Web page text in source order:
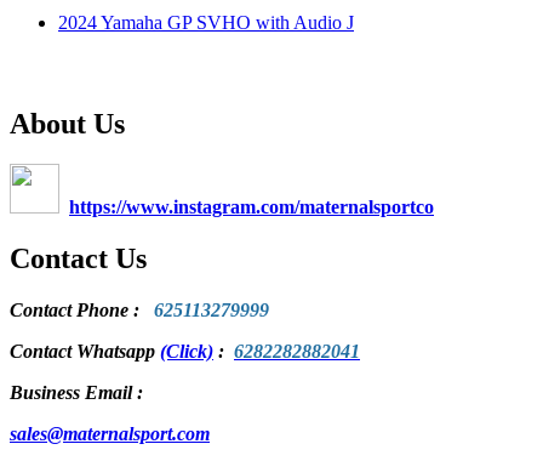
2024 Yamaha GP SVHO with Audio J
About Us
https://www.instagram.com/maternalsportco
Contact Us
Contact Phone : 625113279999
Contact Whatsapp (Click) : 6282282882041
Business Email :
sales@maternalsport.com